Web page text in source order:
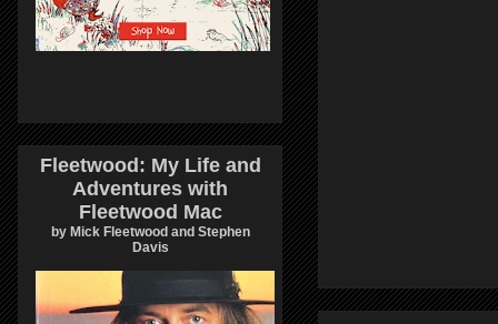
Fleetwood: My Life and
Adventures with
Fleetwood Mac
by Mick Fleetwood and Stephen
Davis